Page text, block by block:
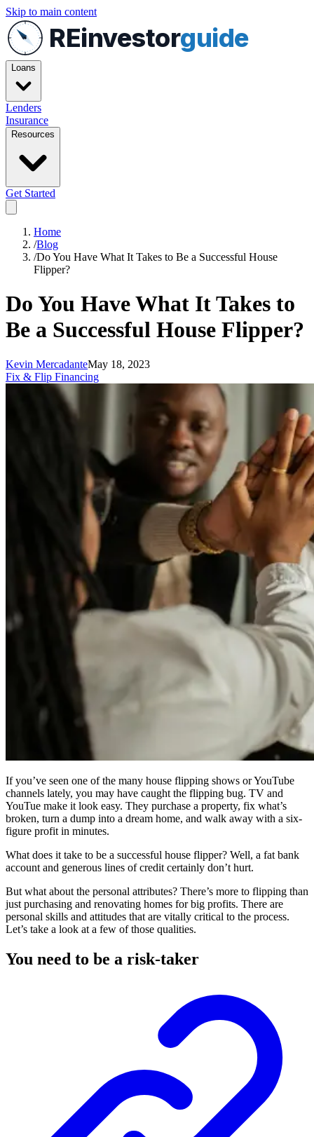
Skip to main content
REinvestorguide
Loans
Lenders
Insurance
Resources
Get Started
Home
/Blog
/Do You Have What It Takes to Be a Successful House
Flipper?
Do You Have What It Takes to
Be a Successful House Flipper?
Kevin MercadanteMay 18, 2023
Fix & Flip Financing
If you’ve seen one of the many house flipping shows or YouTube
channels lately, you may have caught the flipping bug. TV and
YouTue make it look easy. They purchase a property, fix what’s
broken, turn a dump into a dream home, and walk away with a six-
figure profit in minutes.
What does it take to be a successful house flipper? Well, a fat bank
account and generous lines of credit certainly don’t hurt.
But what about the personal attributes? There’s more to flipping than
just purchasing and renovating homes for big profits. There are
personal skills and attitudes that are vitally critical to the process.
Let’s take a look at a few of those qualities.
You need to be a risk-taker